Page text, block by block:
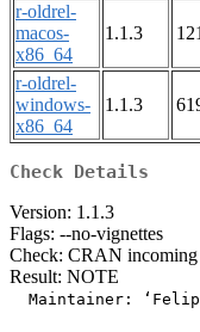
r-oldrel-
macos-
x86_64
1.1.3
r-oldrel-
windows-
x86_64
1.1.3
Check Details
Version: 1.1.3
Flags: --no-vignettes
Check: CRAN
Result: NOTE
Maintainer: